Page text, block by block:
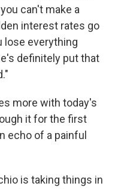
can't make a
interest rates go
lose everything
definitely put that
more with today's
it for the first
echo of a painful
is taking things in